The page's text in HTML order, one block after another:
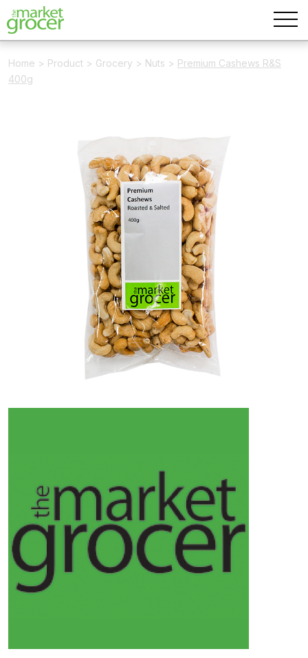
Home > Product > Grocery > Nuts > Premium Cashews R&S
400g